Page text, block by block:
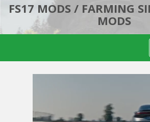
FS17 MODS / FARMING
MODS